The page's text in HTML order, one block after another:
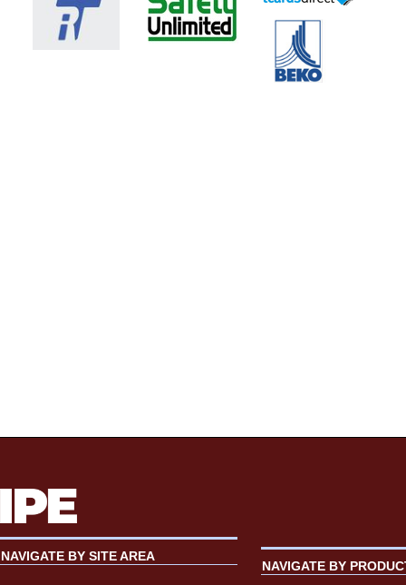
NAVIGATE BY SITE AREA
NAVIGATE BY